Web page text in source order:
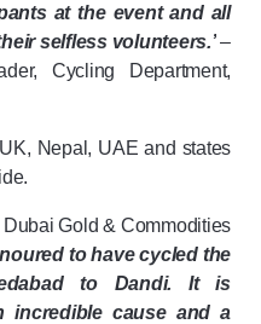
at the event and all
selfless volunteers.’–
Cycling Department,
Nepal, UAE and states
Dubai Gold & Commodities
to have cycled the
to Dandi. It is
cause and a